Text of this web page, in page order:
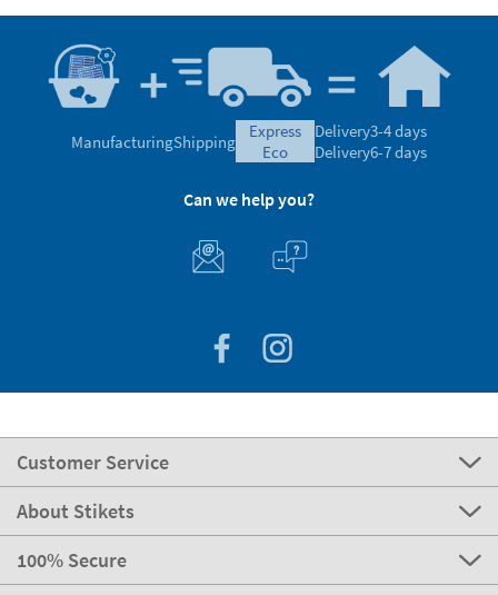
ManufacturingShipping
express
eco
Delivery3-4 days
Delivery6-7 days
Can we help you?
Customer Service
About Stikets
100% Secure